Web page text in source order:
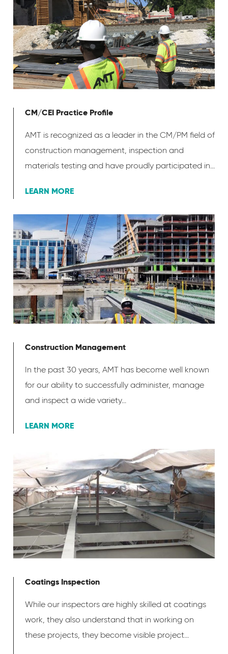
CM/CEI Practice Profile
AMT is recognized as a leader in the CM/PM field of
construction management, inspection and
materials testing and have proudly participated in...
LEARN MORE
Construction Management
In the past 30 years, AMT has become well known
for our ability to successfully administer, manage
and inspect a wide variety...
LEARN MORE
Coatings Inspection
While our inspectors are highly skilled at coatings
work, they also understand that in working on
these projects, they become visible project...